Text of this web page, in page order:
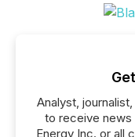
Analyst,
to receive news
Energy Inc. or all